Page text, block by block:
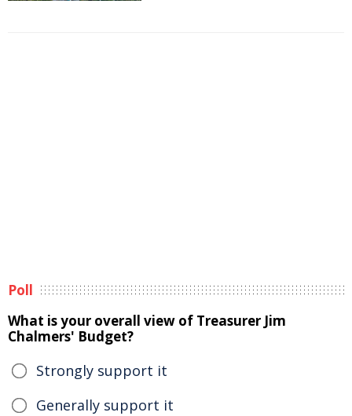
Poll
What is your overall view of Treasurer Jim
Chalmers' Budget?
Strongly support it
Generally support it